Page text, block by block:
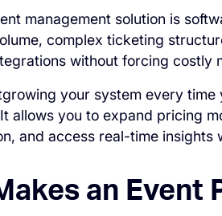
management solution is
complex ticketing
without forcing costly
your system every
allows you to expand pricing
and access real-time insights
an Event